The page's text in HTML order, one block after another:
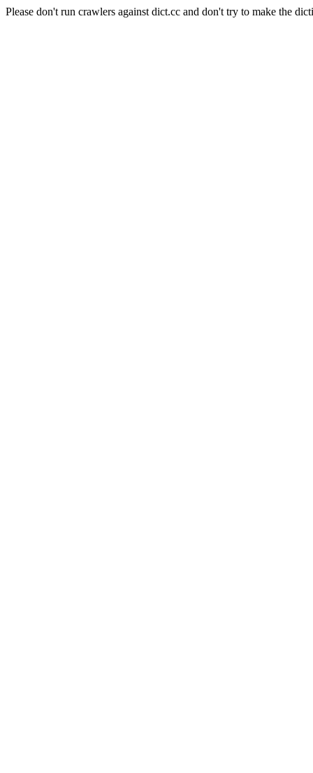
Please don't run crawlers against dict.cc and don't try to make the